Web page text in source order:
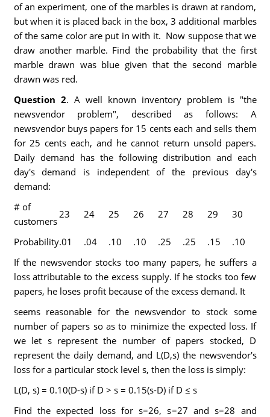
of an experiment, one of the marbles is drawn at random,
but when it is placed back in the box, 3 additional marbles
of the same color are put in with it. Now suppose that we
draw another marble. Find the probability that the first
marble drawn was blue given that the second marble
drawn was red.
Question 2. A well known inventory problem is "the
newsvendor problem", described as follows: A
newsvendor buys papers for 15 cents each and sells them
for 25 cents each, and he cannot return unsold papers.
Daily demand has the following distribution and each
day's demand is independent of the previous day's
demand:
# of
customers
23 24 25 26 27 28 29 30
Probability.01 .04 .10 .10 .25 .25 .15
.10
If the newsvendor stocks too many papers, he suffers a
loss attributable to the excess supply. If he stocks too few
papers, he loses profit because of the excess demand. It
seems reasonable for the newsvendor to stock some
number of papers so as to minimize the expected loss. If
we let s represent the number of papers stocked, D
represent the daily demand, and L(D,s) the newsvendor's
loss for a particular stock level s, then the loss is simply:
L(D, s) = 0.10(D-s) if D > s = 0.15(s-D) if D ≤ s
Find the expected loss for s=26, s=27 and s=28 and